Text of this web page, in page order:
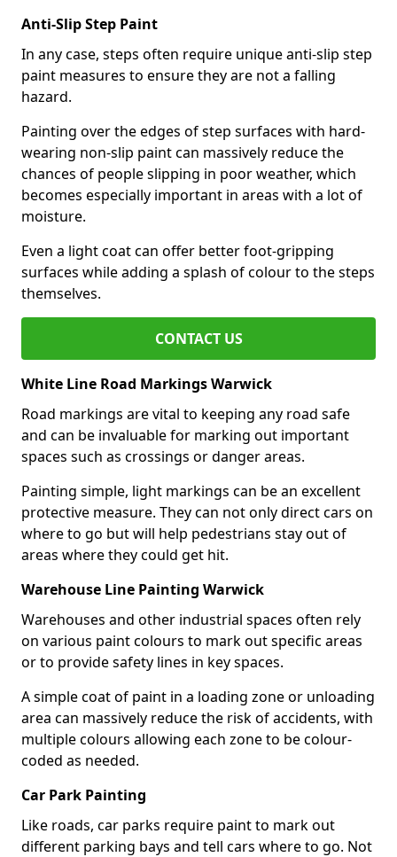
Anti-Slip Step Paint
In any case, steps often require unique anti-slip step
paint measures to ensure they are not a falling
hazard.
Painting over the edges of step surfaces with hard-
wearing non-slip paint can massively reduce the
chances of people slipping in poor weather, which
becomes especially important in areas with a lot of
moisture.
Even a light coat can offer better foot-gripping
surfaces while adding a splash of colour to the steps
themselves.
CONTACT US
White Line Road Markings Warwick
Road markings are vital to keeping any road safe
and can be invaluable for marking out important
spaces such as crossings or danger areas.
Painting simple, light markings can be an excellent
protective measure. They can not only direct cars on
where to go but will help pedestrians stay out of
areas where they could get hit.
Warehouse Line Painting Warwick
Warehouses and other industrial spaces often rely
on various paint colours to mark out specific areas
or to provide safety lines in key spaces.
A simple coat of paint in a loading zone or unloading
area can massively reduce the risk of accidents, with
multiple colours allowing each zone to be colour-
coded as needed.
Car Park Painting
Like roads, car parks require paint to mark out
different parking bays and tell cars where to go. Not